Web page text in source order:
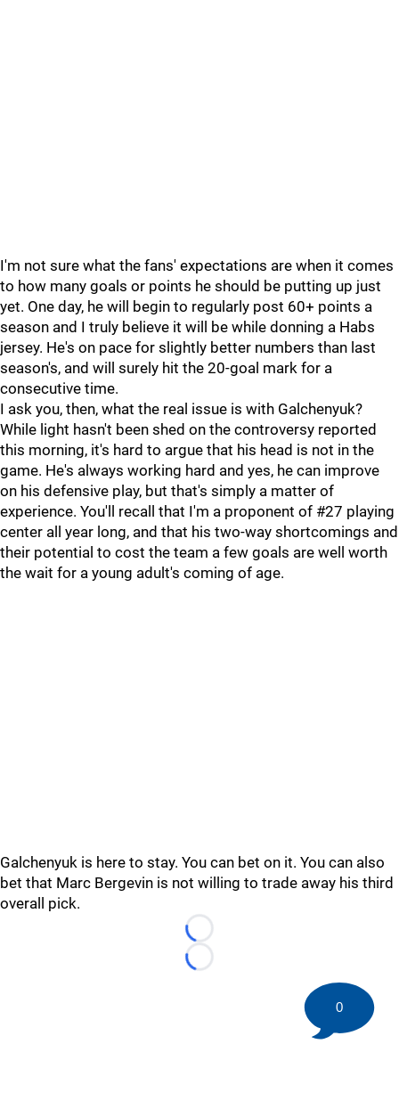
I'm not sure what the fans' expectations are when it comes
to how many goals or points he should be putting up just
yet. One day, he will begin to regularly post 60+ points a
season and I truly believe it will be while donning a Habs
jersey. He's on pace for slightly better numbers than last
season's, and will surely hit the 20-goal mark for a
consecutive time.
I ask you, then, what the real issue is with Galchenyuk?
While light hasn't been shed on the controversy reported
this morning, it's hard to argue that his head is not in the
game. He's always working hard and yes, he can improve
on his defensive play, but that's simply a matter of
experience. You'll recall that I'm a proponent of #27 playing
center all year long, and that his two-way shortcomings and
their potential to cost the team a few goals are well worth
the wait for a young adult's coming of age.
Galchenyuk is here to stay. You can bet on it. You can also
bet that Marc Bergevin is not willing to trade away his third
overall pick.
Loading...
Loading...
0